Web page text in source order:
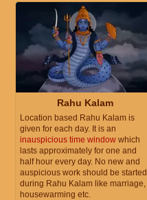
Rahu Kalam
Location based Rahu Kalam is
given for each day. It is an
inauspicious time window which
lasts approximately for one and
half hour every day. No new and
auspicious work should be started
during Rahu Kalam like marriage,
housewarming etc.